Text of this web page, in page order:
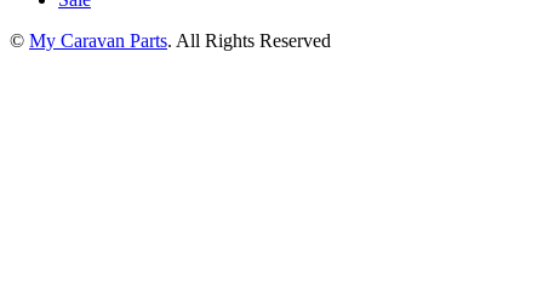
© My Caravan Parts. All Rights Reserved